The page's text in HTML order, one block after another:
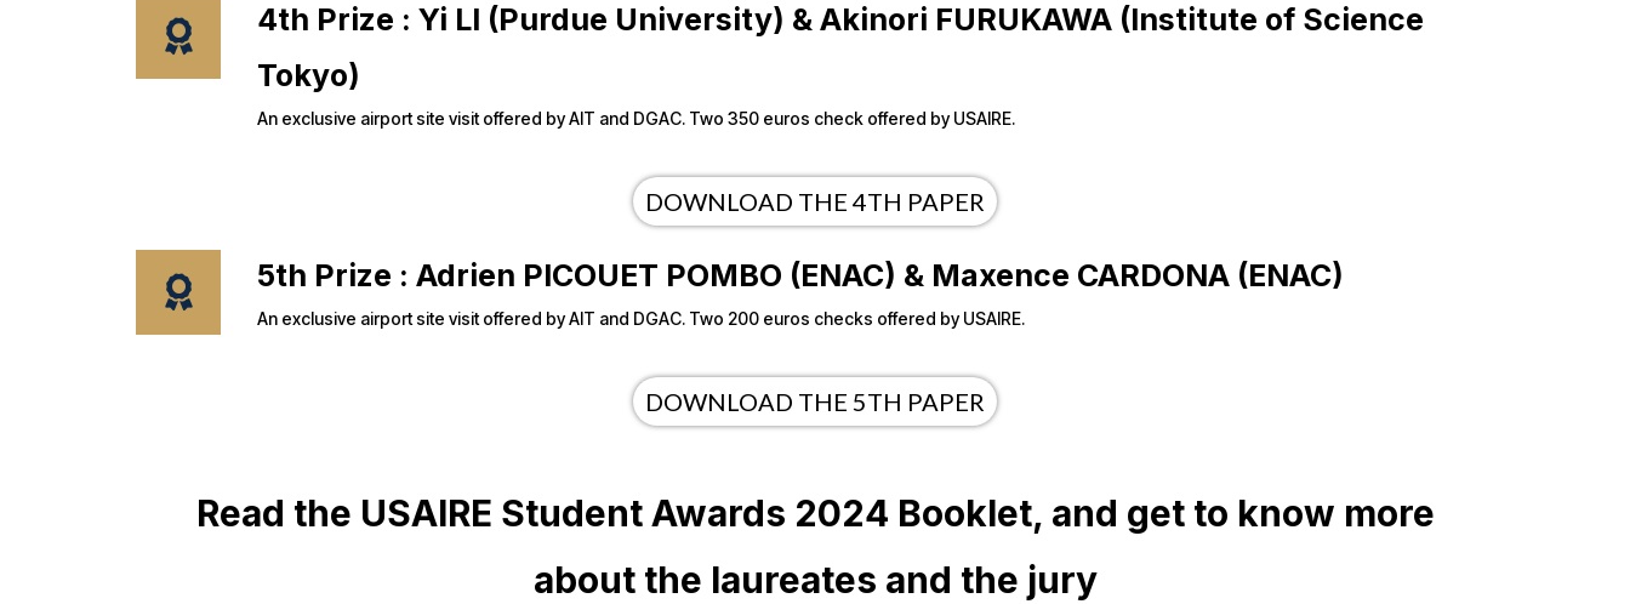
4th Prize : Yi LI (Purdue University) & Akinori FURUKAWA (Institute of Science
Tokyo)
An exclusive airport site visit offered by AIT and DGAC. Two 350 euros check offered by USAIRE.
DOWNLOAD THE 4TH PAPER
5th Prize : Adrien PICOUET POMBO (ENAC) & Maxence CARDONA (ENAC)
An exclusive airport site visit offered by AIT and DGAC. Two 200 euros checks offered by USAIRE.
DOWNLOAD THE 5TH PAPER
Read the USAIRE Student Awards 2024 Booklet, and get to know more
about the laureates and the jury